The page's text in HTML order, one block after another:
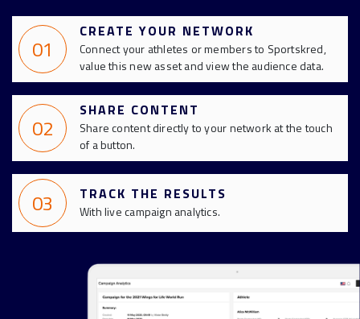
01
CREATE YOUR NETWORK
Connect your athletes or members to Sportskred,
value this new asset and view the audience data.
02
SHARE CONTENT
Share content directly to your network at the touch
of a button.
03 TRACK THE RESULTS
With live campaign analytics.